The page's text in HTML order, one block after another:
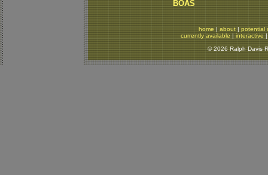
BOAS
home|about|potential
currently available | interactive
© 2026 Ralph Davis